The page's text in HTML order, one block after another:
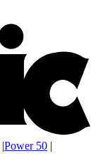
|Power 50 |